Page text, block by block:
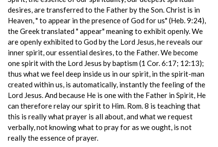
desires, are transferred to the Father by the Son. Christ is in
Heaven, " to appear in the presence of God for us" (Heb. 9:24),
the Greek translated " appear" meaning to exhibit openly. We
are openly exhibited to God by the Lord Jesus, he reveals our
inner spirit, our essential desires, to the Father. We become
one spirit with the Lord Jesus by baptism (1 Cor. 6:17; 12:13);
thus what we feel deep inside us in our spirit, in the spirit-man
created within us, is automatically, instantly the feeling of the
Lord Jesus. And because He is one with the Father in Spirit, He
can therefore relay our spirit to Him. Rom. 8 is teaching that
this is really what prayer is all about, and what we request
verbally, not knowing what to pray for as we ought, is not
really the essence of prayer.